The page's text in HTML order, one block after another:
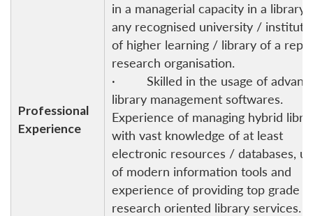
Professional
Experience
in a managerial capacity in a library
any recognised university /
of higher learning / library of a
research organisation.
· Skilled in the usage of
library management softwares.
Experience of managing hybrid
with vast knowledge of at least
electronic resources / databases,
of modern information tools and
experience of providing top grade
research oriented library services.